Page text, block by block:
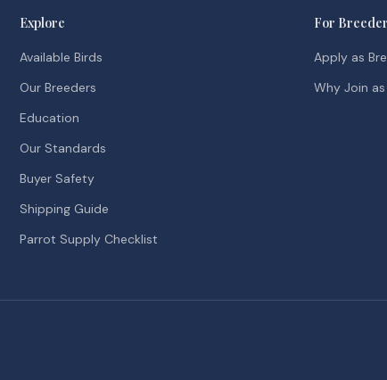
Explore
Available Birds
Our Breeders
Education
Our Standards
Buyer Safety
Shipping Guide
Parrot Supply Checklist
For
Apply as
Why Join